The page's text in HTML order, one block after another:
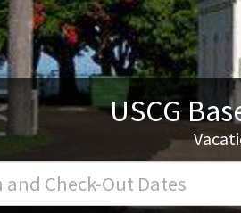
USCG